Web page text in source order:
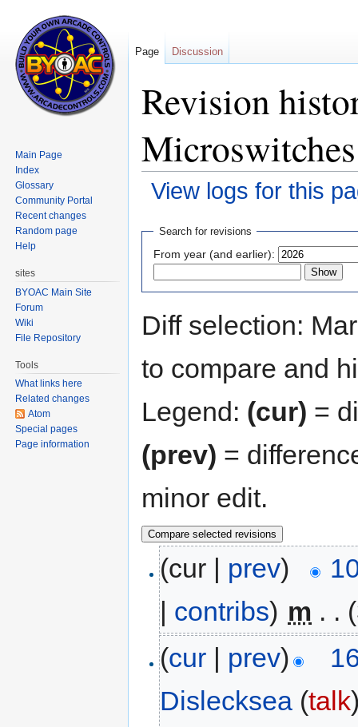
Revision
View logs for this
Jump
navigation
Jump
search
Search for revisions
From year (and earlier):
Diff selection:
to compare and
Legend: (cur) =
(prev) =
minor edit.
(cur | prev)
| contribs) m . .
(cur | prev)
Dislecksea (talk
Page Discussion
Main Page
Index
Glossary
Community Portal
Recent changes
Random page
Help
sites
BYOAC Main Site
Forum
Wiki
File Repository
Tools
What links here
Related changes
Atom
Special pages
Page information